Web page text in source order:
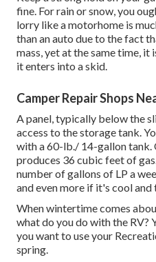
fine. For rain or snow, you
lorry like a motorhome is
than an auto due to the fact
mass, yet at the same time, it
it enters into a skid.
Camper Repair Shops
A panel, typically below the
access to the storage tank.
with a 60-lb./ 14-gallon tank.
produces 36 cubic feet of
number of gallons of LP a
and even more if it's cool and
When wintertime comes
what do you do with the RV?
you want to use your
spring.